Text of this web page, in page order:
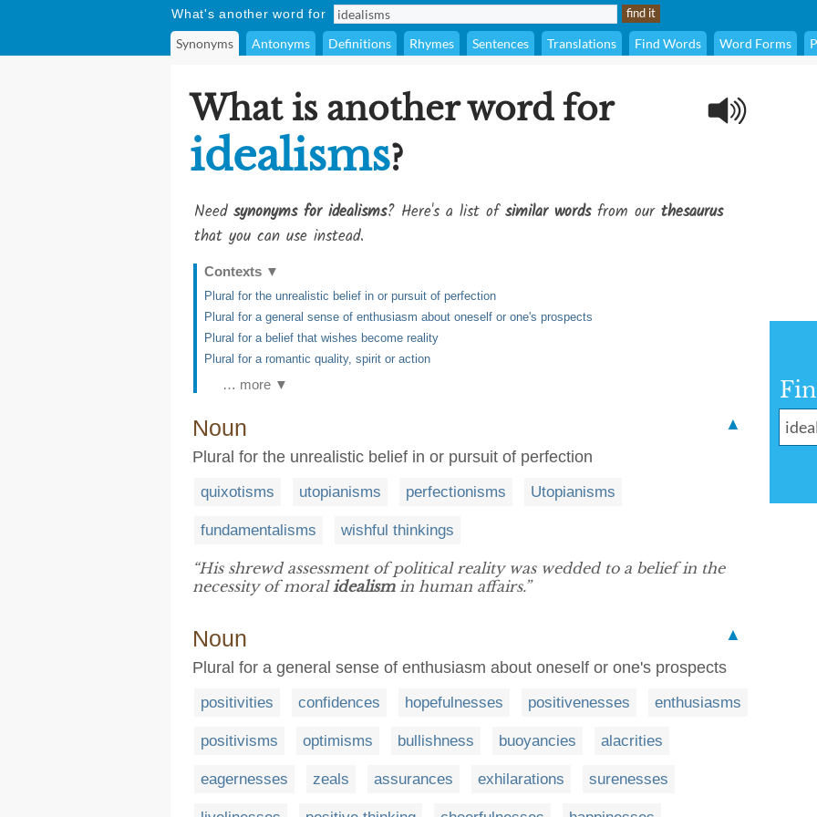
What's another word for
Synonyms Antonyms Definitions Rhymes Sentences Translations Find Words Word Forms
What is another word for
idealisms?
Need synonyms for idealisms? Here's a list ofsimilar wordsfrom our thesaurus
that you can use instead.
Contexts ▼
Plural for the unrealistic belief in or pursuit of perfection
Plural for a general sense of enthusiasm about oneself or one's prospects
Plural for a belief that wishes become reality
Plural for a romantic quality, spirit or action
… more ▼
Noun
▲
Plural for the unrealistic belief in or pursuit of perfection
quixotisms utopianisms perfectionisms Utopianisms
fundamentalisms wishful thinkings
“His shrewd assessment of political reality was wedded to a belief in the
necessity of moralidealismin human affairs.”
Noun
▲
Plural for a general sense of enthusiasm about oneself or one's prospects
positivities confidences hopefulnesses positivenesses enthusiasms
positivisms optimisms bullishness buoyancies alacrities
eagernesses zeals assurances exhilarations surenesses